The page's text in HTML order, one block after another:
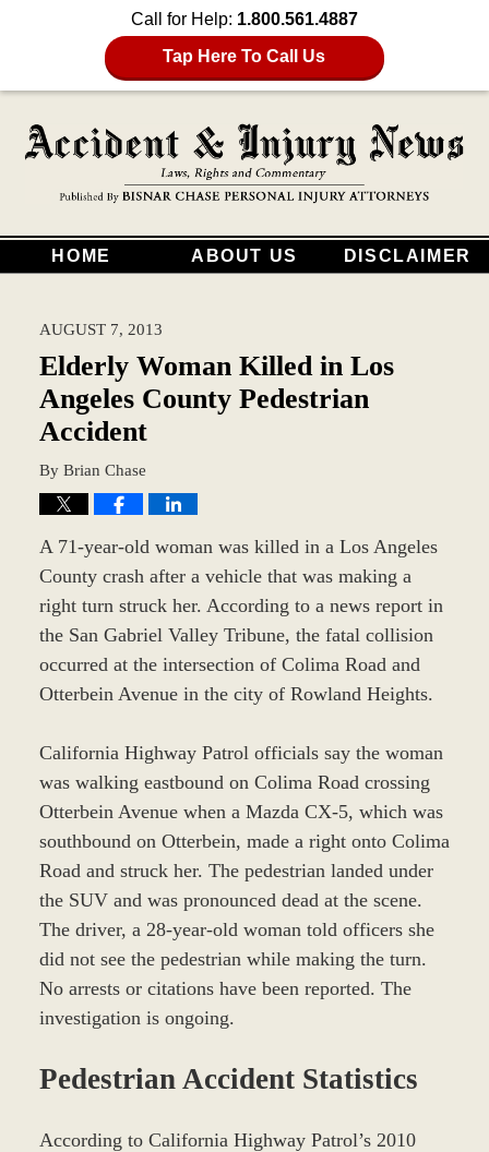
Call for Help: 1.800.561.4887
Tap Here To Call Us
HOME ABOUT US DISCLAIMER
AUGUST 7, 2013
Elderly Woman Killed in Los
Angeles County Pedestrian
Accident
By Brian Chase
A 71-year-old woman was killed in a Los Angeles
County crash after a vehicle that was making a
right turn struck her. According to a news report in
the San Gabriel Valley Tribune, the fatal collision
occurred at the intersection of Colima Road and
Otterbein Avenue in the city of Rowland Heights.
California Highway Patrol officials say the woman
was walking eastbound on Colima Road crossing
Otterbein Avenue when a Mazda CX-5, which was
southbound on Otterbein, made a right onto Colima
Road and struck her. The pedestrian landed under
the SUV and was pronounced dead at the scene.
The driver, a 28-year-old woman told officers she
did not see the pedestrian while making the turn.
No arrests or citations have been reported. The
investigation is ongoing.
Pedestrian Accident Statistics
According to California Highway Patrol’s 2010